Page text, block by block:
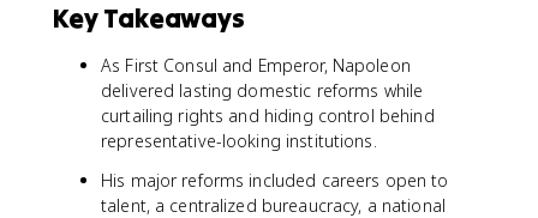
Key Takeaways
As First Consul and Emperor, Napoleon
delivered lasting domestic reforms while
curtailing rights and hiding control behind
representative-looking institutions.
His major reforms included careers open to
talent, a centralized bureaucracy, a national